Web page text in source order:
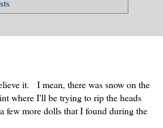
it. I mean, there was snow on the
where I'll be trying to rip the heads
few more dolls that I found during the